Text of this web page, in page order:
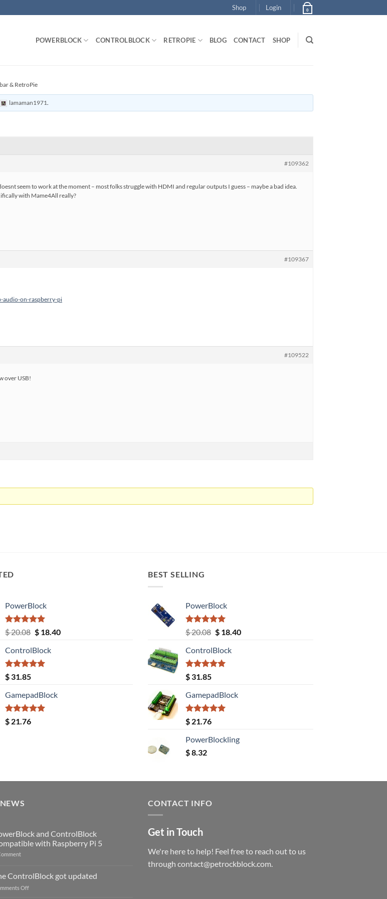
Shop Login 0
POWERBLOCK CONTROLBLOCK RETROPIE BLOG CONTACT SHOP
& RetroPie
lamaman1971.
#109362
seem to work at the moment – most folks struggle with HDMI and regular outputs I guess – maybe a bad idea.
with Mame4All really?
#109367
audio-on-raspberry-pi
#109522
over USB!
PowerBlock
Rated5.00
out of 5
$20.08 Original
was:
$ 20.08.
$18.40Current
ControlBlock
Rated5.00
out of 5
$ 31.85
GamepadBlock
Rated5.00
out of 5
$ 21.76
BEST SELLING
PowerBlock
Rated5.00
out of 5
$20.08 Original
was:
$ 20.08.
$18.40Current
ControlBlock
Rated5.00
out of 5
$ 31.85
GamepadBlock
Rated5.00
out of 5
$ 21.76
PowerBlockling
$8.32
and ControlBlock
with Raspberry Pi 5
on
ControlBlock
Compatible
with
ControlBlock got updated
Offon
CONTACT INFO
Get in Touch
We're here to help! Feel free to reach out to us
through contact@petrockblock.com.